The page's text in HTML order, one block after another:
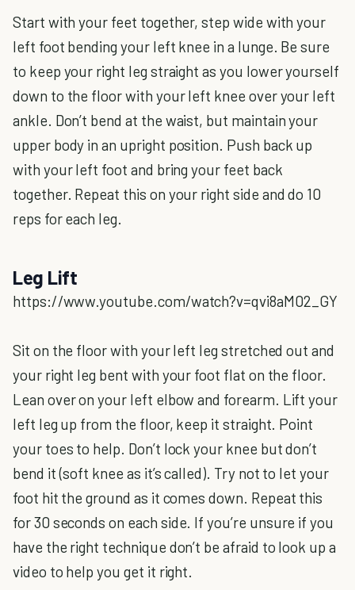
Start with your feet together, step wide with your
left foot bending your left knee in a lunge. Be sure
to keep your right leg straight as you lower yourself
down to the floor with your left knee over your left
ankle. Don’t bend at the waist, but maintain your
upper body in an upright position. Push back up
with your left foot and bring your feet back
together. Repeat this on your right side and do 10
reps for each leg.
Leg Lift
https://www.youtube.com/watch?v=qvi8aM02_GY
Sit on the floor with your left leg stretched out and
your right leg bent with your foot flat on the floor.
Lean over on your left elbow and forearm. Lift your
left leg up from the floor, keep it straight. Point
your toes to help. Don’t lock your knee but don’t
bend it (soft knee as it’s called). Try not to let your
foot hit the ground as it comes down. Repeat this
for 30 seconds on each side. If you’re unsure if you
have the right technique don’t be afraid to look up a
video to help you get it right.